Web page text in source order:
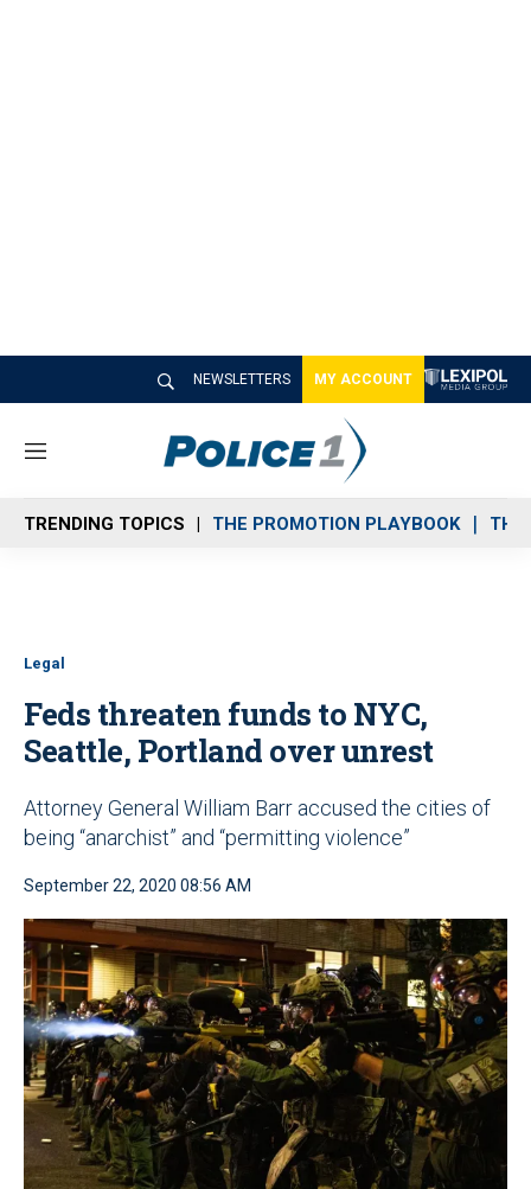
NEWSLETTERS MY ACCOUNT
M
n
u
TRENDING TOPICS THE PROMOTION PLAYBOOK THE
Legal
Feds threaten funds to NYC,
Seattle, Portland over unrest
Attorney General William Barr accused the cities of
being “anarchist” and “permitting violence”
September 22, 2020 08:56 AM